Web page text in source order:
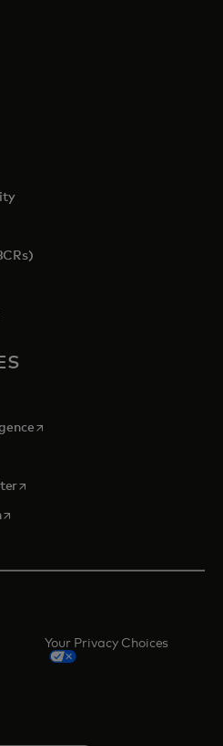
new tab
tab
opens in a new tab
in a new tab
opens in a new tab
opens in a new tab
Your Privacy Choices